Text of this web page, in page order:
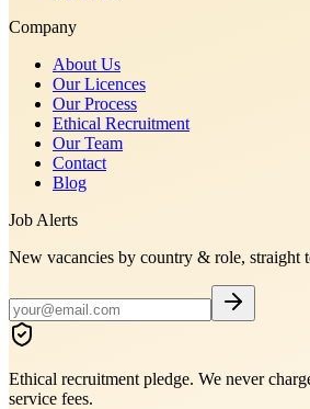
Company
About Us
Our Licences
Our Process
Ethical Recruitment
Our Team
Contact
Blog
Job Alerts
New vacancies by country & role, straight
Ethical recruitment pledge. We never
service fees.